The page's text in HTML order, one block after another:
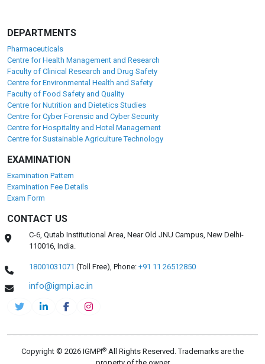
DEPARTMENTS
Pharmaceuticals
Centre for Health Management and Research
Faculty of Clinical Research and Drug Safety
Centre for Environmental Health and Safety
Faculty of Food Safety and Quality
Centre for Nutrition and Dietetics Studies
Centre for Cyber Forensic and Cyber Security
Centre for Hospitality and Hotel Management
Centre for Sustainable Agriculture Technology
EXAMINATION
Examination Pattern
Examination Fee Details
Exam Form
CONTACT US
C-6, Qutab Institutional Area, Near Old JNU Campus, New Delhi-
110016, India.
18001031071 (Toll Free),Phone: +91 11 26512850
info@igmpi.ac.in
Copyright © 2026 IGMPI® All Rights Reserved. Trademarks are the